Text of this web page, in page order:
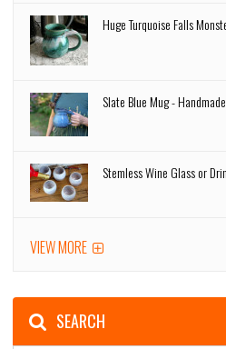
Huge Turquoise Falls
Slate Blue Mug -
Stemless Wine Glass or
VIEW MORE
SEARCH